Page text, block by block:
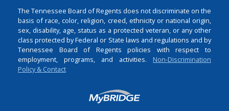
The Tennessee Board of Regents does not discriminate on the
basis of race, color, religion, creed, ethnicity or national origin,
sex, disability, age, status as a protected veteran, or any other
class protected by Federal or State laws and regulations and by
Tennessee Board of Regents policies with respect to
employment, programs, and activities. Non-Discrimination
Policy & Contact
Login